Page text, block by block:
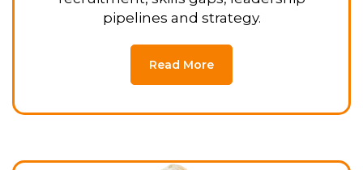
pipelines and strategy.
Read More